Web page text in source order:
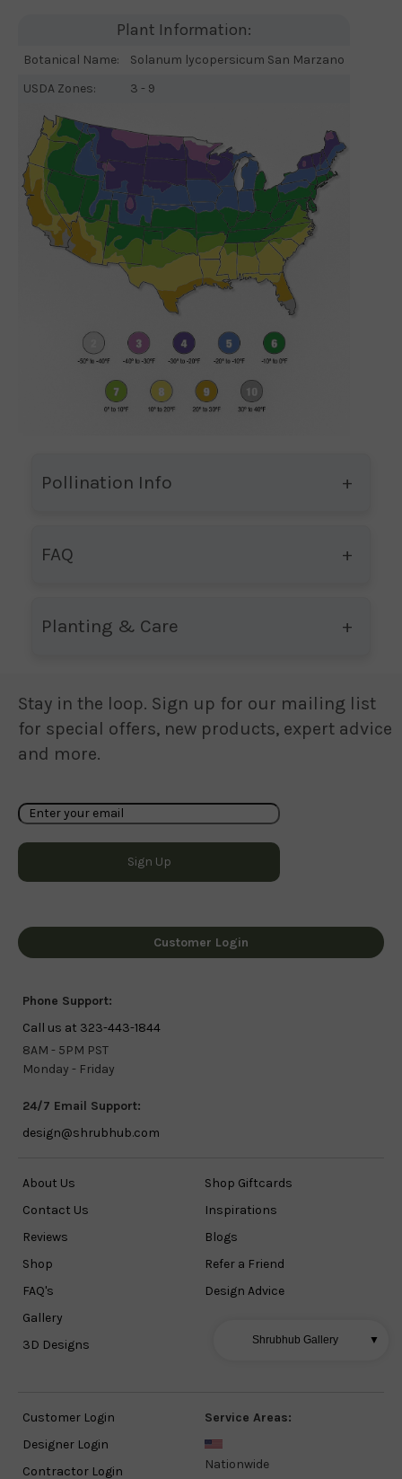
Plant Information:
Botanical Name:
Solanum lycopersicum San Marzano
USDA Zones:
3 - 9
Pollination Info
FAQ
Planting & Care
Stay in the loop. Sign up for our mailing list
for special offers, new products, expert advice
and more.
Customer Login
Phone Support:
Call us at 323-443-1844
8AM - 5PM PST
Monday - Friday
24/7 Email Support:
design@shrubhub.com
About Us
Contact Us
Reviews
Shop
FAQ's
Gallery
3D Designs
Shop Giftcards
Inspirations
Blogs
Refer a Friend
Design Advice
Shrubhub Gallery ▼
Customer Login
Designer Login
Contractor Login
Service Areas:
Nationwide